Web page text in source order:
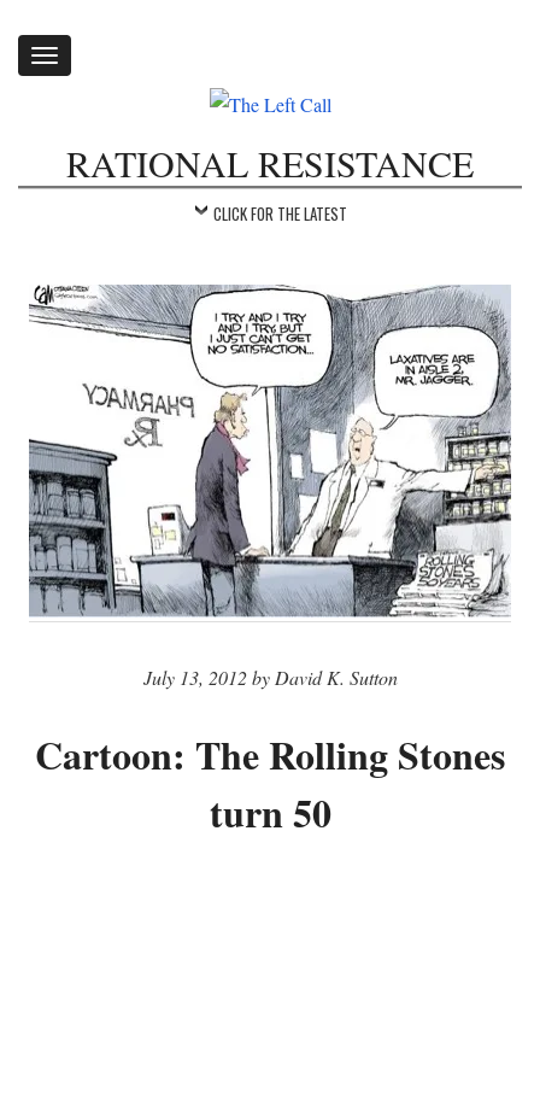
Toggle
RATIONAL RESISTANCE
CLICK FOR THE LATEST
July 13, 2012 by David K. Sutton
Cartoon: The Rolling Stones
turn 50